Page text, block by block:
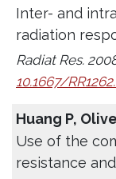
Inter- and
radiation
Radiat Res.
10.1667/
Huang P,
Use of the
resistance